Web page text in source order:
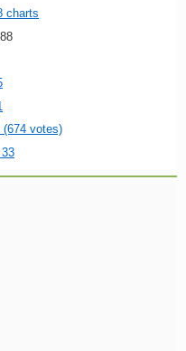
charts
(674 votes)
33